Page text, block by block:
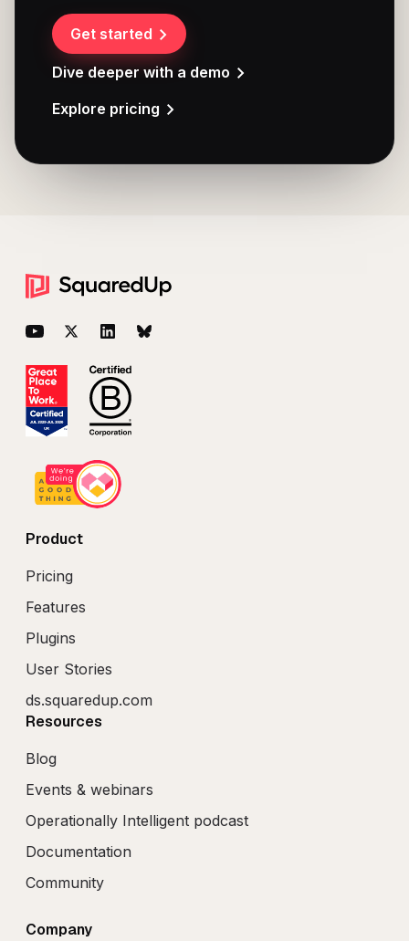
Get started
Dive deeper with a demo
Explore pricing
Footer
YouTubeTwitter LinkedInBlueSky
Product
Pricing
Features
Plugins
User Stories
ds.squaredup.com
Resources
Blog
Events & webinars
Operationally Intelligent podcast
Documentation
Community
Company